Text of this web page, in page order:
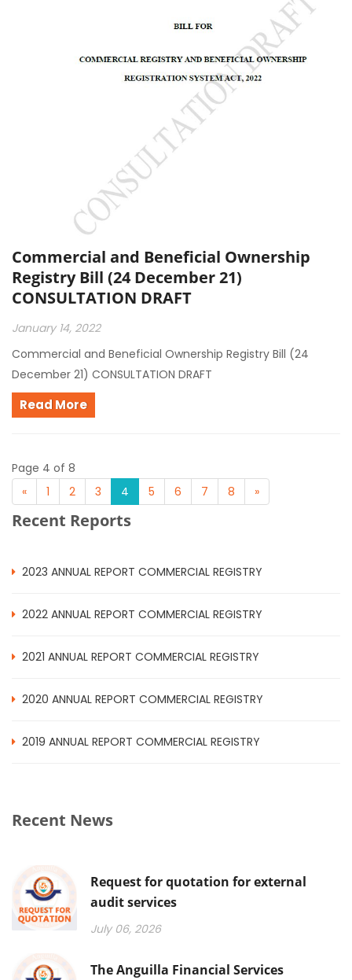
Commercial and Beneficial Ownership
Registry Bill (24 December 21)
CONSULTATION DRAFT
January 14, 2022
Commercial and Beneficial Ownership Registry Bill (24
December 21) CONSULTATION DRAFT
Read More
Page 4 of 8
«
1 2 3 4 5 6 7 8 »
Recent Reports
2023 ANNUAL REPORT COMMERCIAL REGISTRY
2022 ANNUAL REPORT COMMERCIAL REGISTRY
2021 ANNUAL REPORT COMMERCIAL REGISTRY
2020 ANNUAL REPORT COMMERCIAL REGISTRY
2019 ANNUAL REPORT COMMERCIAL REGISTRY
Recent News
Request for quotation for external
audit services
July 06, 2026
The Anguilla Financial Services